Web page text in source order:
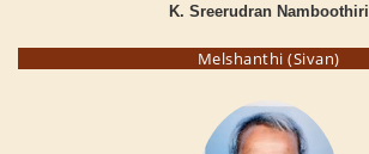
K. Sreerudran Namboothiri
Melshanthi (Sivan)